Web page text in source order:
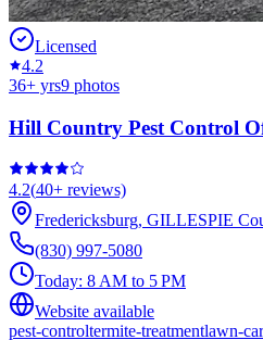
Licensed
4.2
36+ yrs9 photos
Hill Country Pest Control
4.2(40+ reviews)
Fredericksburg, GILLESPIE
(830) 997-5080
Today: 8 AM to 5 PM
Website available
pest-controltermite-treatmentlawn-